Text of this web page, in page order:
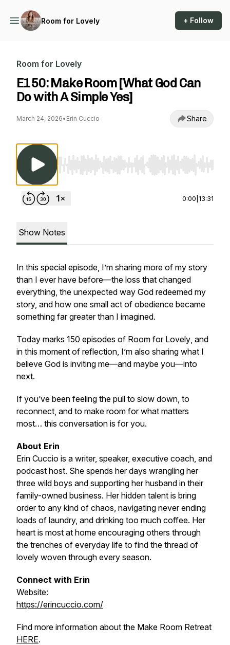
Room for Lovely + Follow
Room for Lovely
E150: Make Room [What God Can
Do with A Simple Yes]
March 24, 2026• Erin Cuccio Share
Use Left/Right to seek, Home/End to jump
0:00 13:31
Show Notes
In this special episode, I’m sharing more of my story
than I ever have before—the loss that changed
everything, the unexpected way God redeemed my
story, and how one small act of obedience became
something far greater than I imagined.
Today marks 150 episodes of Room for Lovely, and
in this moment of reflection, I’m also sharing what I
believe God is inviting me—and maybe you—into
next.
If you’ve been feeling the pull to slow down, to
reconnect, and to make room for what matters
most… this conversation is for you.
About Erin
Erin Cuccio is a writer, speaker, executive coach, and
podcast host. She spends her days wrangling her
three wild boys and supporting her husband in their
family-owned business. Her hidden talent is bring
order to any kind of chaos, navigating never ending
loads of laundry, and drinking too much coffee. Her
heart is most at home encouraging others through
the trenches of everyday life to find the thread of
lovely woven through every season.
Connect with Erin
Website:
https://erincuccio.com/
Find more information about the Make Room Retreat
HERE.